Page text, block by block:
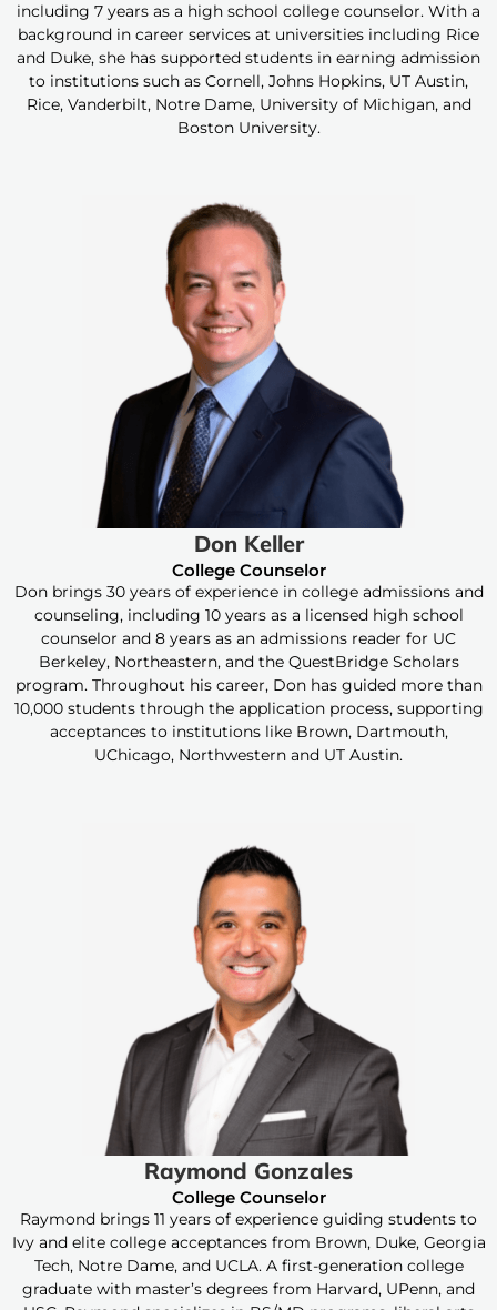
including 7 years as a high school college counselor. With a
background in career services at universities including Rice
and Duke, she has supported students in earning admission
to institutions such as Cornell, Johns Hopkins, UT Austin,
Rice, Vanderbilt, Notre Dame, University of Michigan, and
Boston University.
Don Keller
College Counselor
Don brings 30 years of experience in college admissions and
counseling, including 10 years as a licensed high school
counselor and 8 years as an admissions reader for UC
Berkeley, Northeastern, and the QuestBridge Scholars
program. Throughout his career, Don has guided more than
10,000 students through the application process, supporting
acceptances to institutions like Brown, Dartmouth,
UChicago, Northwestern and UT Austin.
Raymond Gonzales
College Counselor
Raymond brings 11 years of experience guiding students to
Ivy and elite college acceptances from Brown, Duke, Georgia
Tech, Notre Dame, and UCLA. A first-generation college
graduate with master’s degrees from Harvard, UPenn, and